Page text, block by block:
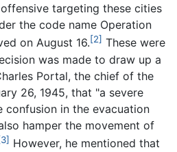
targeting these cities
the code name Operation
on August 16.[2] These were
was made to draw up a
Portal, the chief of the
26, 1945, that "a severe
in the evacuation
hamper the movement of
However, he mentioned that